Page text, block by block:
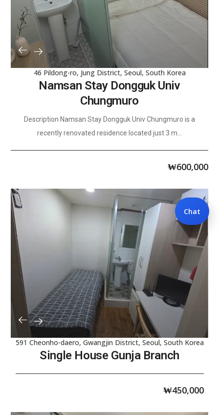
46 Pildong-ro, Jung District, Seoul, South Korea
Namsan Stay Dongguk Univ
Chungmuro
Description Namsan Stay Dongguk Univ Chungmuro is a
recently renovated residence located just 3 m...
₩600,000
591 Cheonho-daero, Gwangjin District, Seoul, South Korea
Single House Gunja Branch
₩450,000
Chat